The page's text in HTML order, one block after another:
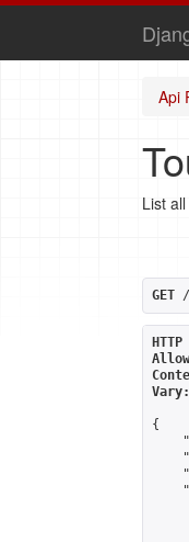
Api
List
GET /
Vary:
{